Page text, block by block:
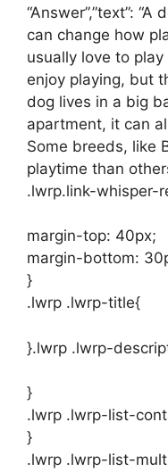
“Answer”,”text”:
can change how
usually love to
enjoy playing, but
dog lives in a big
apartment, it can
Some breeds, like
playtime than
.lwrp.link-whisper-
margin-top: 40px;
margin-bottom:
}
.lwrp .lwrp-title{
}.lwrp .lwrp-
}
.lwrp .lwrp-list-
}
.lwrp .lwrp-list-